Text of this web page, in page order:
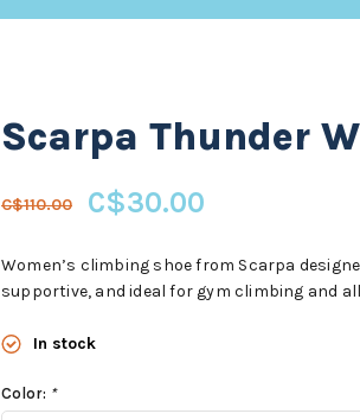
Scarpa Thunder W
C$110.00 C$30.00
Women’s climbing shoe from Scarpa
supportive, and ideal for gym climbing and
In stock
Color: *